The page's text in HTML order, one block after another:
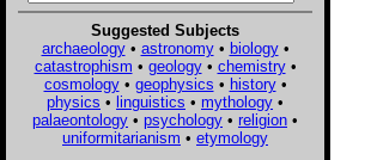
Suggested Subjects
archaeology• astronomy• biology•
catastrophism • geology• chemistry•
cosmology• geophysics • history•
physics • linguistics • mythology •
palaeontology • psychology • religion •
uniformitarianism • etymology